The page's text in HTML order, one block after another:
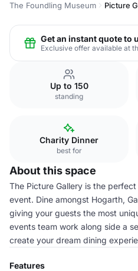
The Foundling Museum
Picture
Get an instant quote to
Exclusive offer available at
Up to 150
standing
Charity Dinner
best for
About this space
The Picture Gallery is the
event. Dine amongst Hogarth,
giving your guests the most
events team work along side a
create your dream dining
Features